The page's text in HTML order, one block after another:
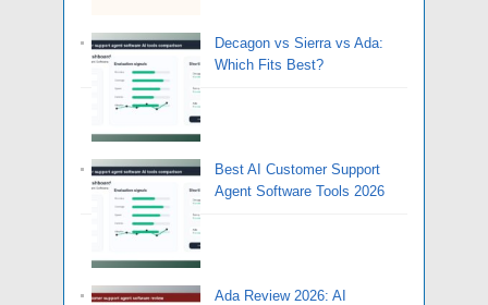
Decagon vs Sierra vs Ada:
Which Fits Best?
Best AI Customer Support
Agent Software Tools 2026
Ada Review 2026: AI